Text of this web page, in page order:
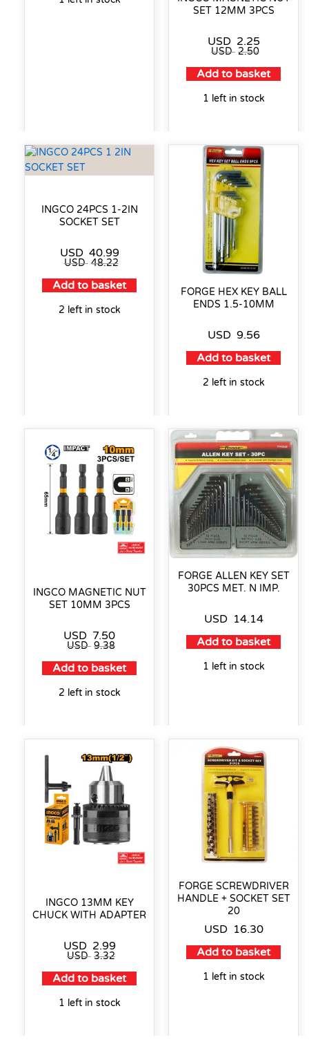
SET 12MM 3PCS
USD 2.25
USD 2.50
Add to basket
1 left in stock
INGCO 24PCS 1-2IN
SOCKET SET
USD 40.99
USD 48.22
Add to basket
2 left in stock
FORGE HEX KEY BALL
ENDS 1.5-10MM
USD 9.56
Add to basket
2 left in stock
INGCO MAGNETIC NUT
SET 10MM 3PCS
USD 7.50
USD 9.38
Add to basket
2 left in stock
FORGE ALLEN KEY SET
30PCS MET. N IMP.
USD 14.14
Add to basket
1 left in stock
INGCO 13MM KEY
CHUCK WITH ADAPTER
USD 2.99
USD 3.32
Add to basket
1 left in stock
FORGE SCREWDRIVER
HANDLE + SOCKET SET
20
USD 16.30
Add to basket
1 left in stock